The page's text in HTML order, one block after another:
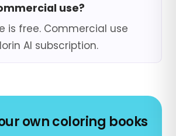
use?
is free. Commercial use
AI subscription.
own coloring books